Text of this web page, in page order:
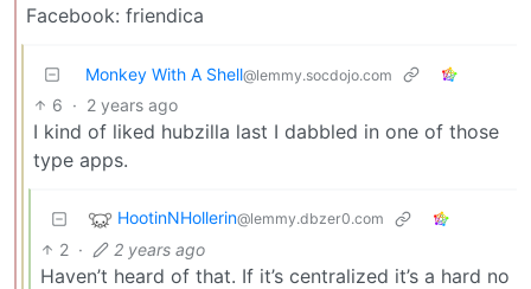
Facebook: friendica
Monkey With A Shell@lemmy.socdojo.com
6 · 2 years ago
I kind of liked hubzilla last I dabbled in one of those
type apps.
HootinNHollerin@lemmy.dbzer0.com
2 · 2 years ago
Haven’t heard of that. If it’s centralized it’s a hard no